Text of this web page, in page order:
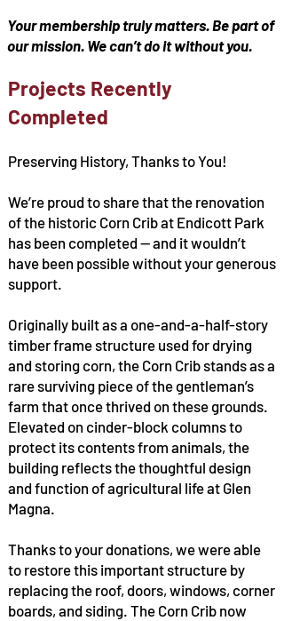
Your membership truly matters. Be part of
our mission. We can’t do it without you.
Projects Recently
Completed
Preserving History, Thanks to You!
We’re proud to share that the renovation
of the historic Corn Crib at Endicott Park
has been completed — and it wouldn’t
have been possible without your generous
support.
Originally built as a one-and-a-half-story
timber frame structure used for drying
and storing corn, the Corn Crib stands as a
rare surviving piece of the gentleman’s
farm that once thrived on these grounds.
Elevated on cinder-block columns to
protect its contents from animals, the
building reflects the thoughtful design
and function of agricultural life at Glen
Magna.
Thanks to your donations, we were able
to restore this important structure by
replacing the roof, doors, windows, corner
boards, and siding. The Corn Crib now